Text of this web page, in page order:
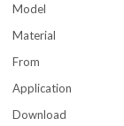
Model
Material
From
Application
Download